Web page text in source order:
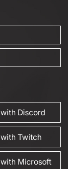
Discord
Twitch
Microsoft